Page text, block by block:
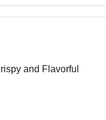
and Flavorful